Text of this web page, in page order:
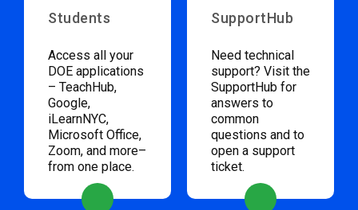
Students
Access all your
DOE applications
– TeachHub,
Google,
iLearnNYC,
Microsoft Office,
Zoom, and more–
from one place.
SupportHub
Need technical
support? Visit the
SupportHub for
answers to
common
questions and to
open a support
ticket.